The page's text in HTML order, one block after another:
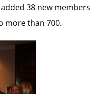
38 new members
more than 700.